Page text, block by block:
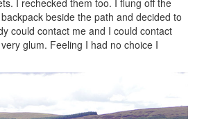
I rechecked them too. I flung off the
beside the path and decided to
could contact me and I could contact
glum. Feeling I had no choice I